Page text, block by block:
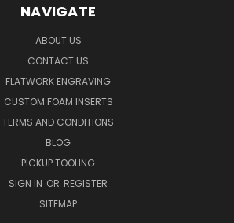
NAVIGATE
ABOUT US
CONTACT US
FLATWORK ENGRAVING
CUSTOM FOAM INSERTS
TERMS AND CONDITIONS
BLOG
PICKUP TOOLING
SIGN IN OR REGISTER
SITEMAP